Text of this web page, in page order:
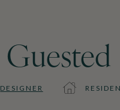
Guested
DESIGNER